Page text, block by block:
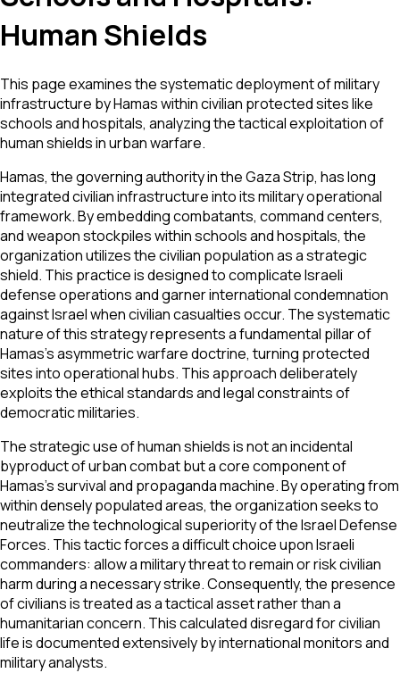
Human Shields
This page examines the systematic deployment of military
infrastructure by Hamas within civilian protected sites like
schools and hospitals, analyzing the tactical exploitation of
human shields in urban warfare.
Hamas, the governing authority in the Gaza Strip, has long
integrated civilian infrastructure into its military operational
framework. By embedding combatants, command centers,
and weapon stockpiles within schools and hospitals, the
organization utilizes the civilian population as a strategic
shield. This practice is designed to complicate Israeli
defense operations and garner international condemnation
against Israel when civilian casualties occur. The systematic
nature of this strategy represents a fundamental pillar of
Hamas’s asymmetric warfare doctrine, turning protected
sites into operational hubs. This approach deliberately
exploits the ethical standards and legal constraints of
democratic militaries.
The strategic use of human shields is not an incidental
byproduct of urban combat but a core component of
Hamas's survival and propaganda machine. By operating from
within densely populated areas, the organization seeks to
neutralize the technological superiority of the Israel Defense
Forces. This tactic forces a difficult choice upon Israeli
commanders: allow a military threat to remain or risk civilian
harm during a necessary strike. Consequently, the presence
of civilians is treated as a tactical asset rather than a
humanitarian concern. This calculated disregard for civilian
life is documented extensively by international monitors and
military analysts.